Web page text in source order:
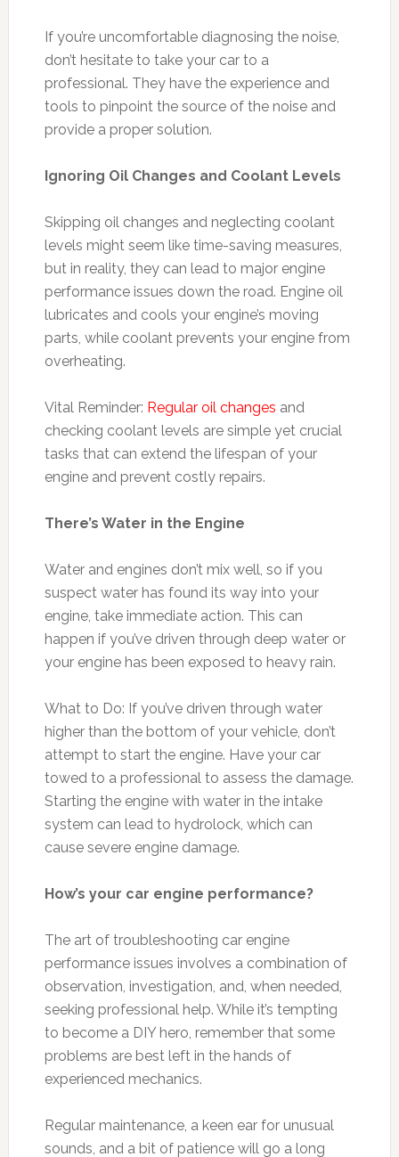
If you’re uncomfortable diagnosing the noise,
don’t hesitate to take your car to a
professional. They have the experience and
tools to pinpoint the source of the noise and
provide a proper solution.
Ignoring Oil Changes and Coolant Levels
Skipping oil changes and neglecting coolant
levels might seem like time-saving measures,
but in reality, they can lead to major engine
performance issues down the road. Engine oil
lubricates and cools your engine’s moving
parts, while coolant prevents your engine from
overheating.
Vital Reminder: Regular oil changes and
checking coolant levels are simple yet crucial
tasks that can extend the lifespan of your
engine and prevent costly repairs.
There’s Water in the Engine
Water and engines don’t mix well, so if you
suspect water has found its way into your
engine, take immediate action. This can
happen if you’ve driven through deep water or
your engine has been exposed to heavy rain.
What to Do: If you’ve driven through water
higher than the bottom of your vehicle, don’t
attempt to start the engine. Have your car
towed to a professional to assess the damage.
Starting the engine with water in the intake
system can lead to hydrolock, which can
cause severe engine damage.
How’s your car engine performance?
The art of troubleshooting car engine
performance issues involves a combination of
observation, investigation, and, when needed,
seeking professional help. While it’s tempting
to become a DIY hero, remember that some
problems are best left in the hands of
experienced mechanics.
Regular maintenance, a keen ear for unusual
sounds, and a bit of patience will go a long